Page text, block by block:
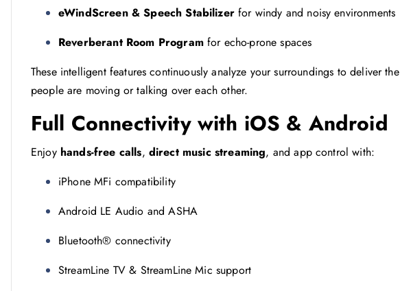
eWindScreen & Speech Stabilizerfor windy and noisy environments
Reverberant Room Programfor echo-prone spaces
These intelligent features continuously analyze your surroundings to deliver the
people are moving or talking over each other.
Full Connectivity with iOS & Android
Enjoy hands-free calls, direct music streaming, and app control with:
iPhone MFi compatibility
Android LE Audio and ASHA
Bluetooth® connectivity
StreamLine TV & StreamLine Mic support